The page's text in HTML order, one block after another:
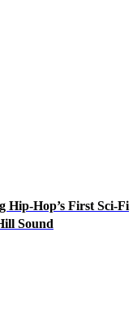
Hip-Hop’s First Sci-Fi
Sound